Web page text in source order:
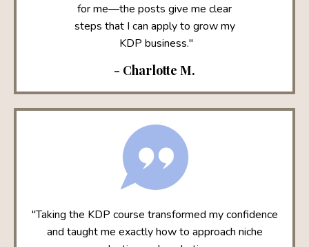
for me—the posts give me clear
steps that I can apply to grow my
KDP business."
- Charlotte M.
"Taking the KDP course transformed my confidence
and taught me exactly how to approach niche